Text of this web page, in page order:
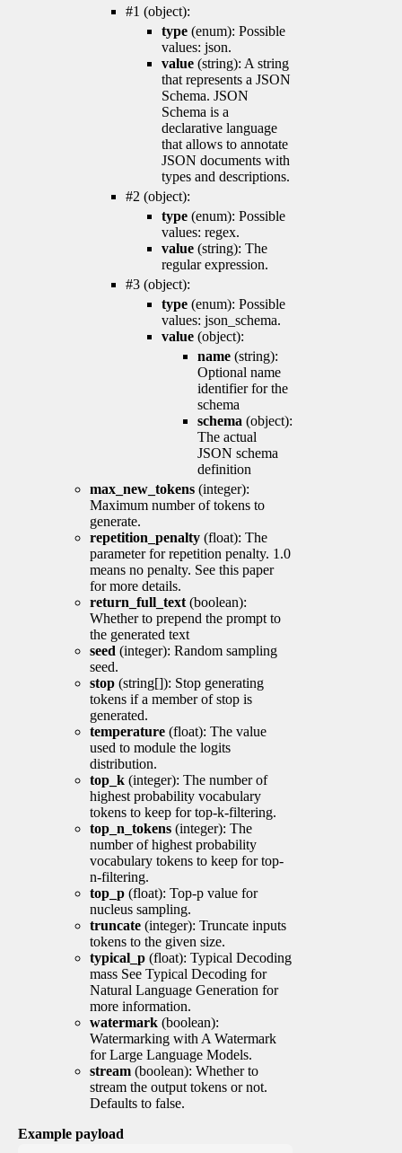
#1 (object):
type (enum): Possible
values: json.
value (string): A string
that represents a JSON
Schema. JSON
Schema is a
declarative language
that allows to annotate
JSON documents with
types and descriptions.
#2 (object):
type (enum): Possible
values: regex.
value (string): The
regular expression.
#3 (object):
type (enum): Possible
values: json_schema.
value (object):
name (string):
Optional name
identifier for the
schema
schema (object):
The actual
JSON schema
definition
max_new_tokens (integer):
Maximum number of tokens to
generate.
repetition_penalty (float): The
parameter for repetition penalty. 1.0
means no penalty. See this paper
for more details.
return_full_text (boolean):
Whether to prepend the prompt to
the generated text
seed (integer): Random sampling
seed.
stop (string[]): Stop generating
tokens if a member of stop is
generated.
temperature (float): The value
used to module the logits
distribution.
top_k (integer): The number of
highest probability vocabulary
tokens to keep for top-k-filtering.
top_n_tokens (integer): The
number of highest probability
vocabulary tokens to keep for top-
n-filtering.
top_p (float): Top-p value for
nucleus sampling.
truncate (integer): Truncate inputs
tokens to the given size.
typical_p (float): Typical Decoding
mass See Typical Decoding for
Natural Language Generation for
more information.
watermark (boolean):
Watermarking with A Watermark
for Large Language Models.
stream (boolean): Whether to
stream the output tokens or not.
Defaults to false.
Example payload